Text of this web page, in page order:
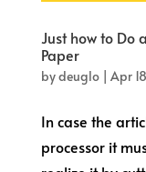
Just how to Do
Paper
bydeuglo| Apr
In case the
processor it